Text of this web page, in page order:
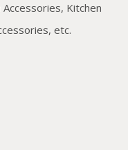
Kitchen
etc.